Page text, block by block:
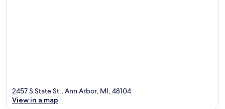
2457 S State St., Ann Arbor, MI, 48104
View in a map